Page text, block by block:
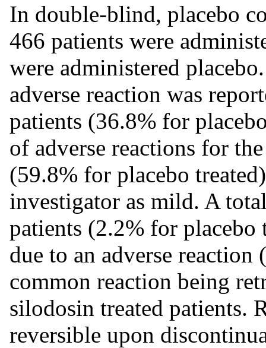
In double-blind, placebo
466 patients were
were administered
adverse reaction was
patients (36.8% for
of adverse reactions for
(59.8% for placebo
investigator as mild. A
patients (2.2% for placebo
due to an adverse reaction
common reaction being
silodosin treated patients.
reversible upon